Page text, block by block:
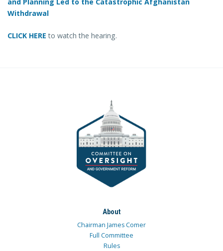
Withdrawal
CLICK HERE to watch the hearing.
About
Chairman James Comer
Full Committee
Rules